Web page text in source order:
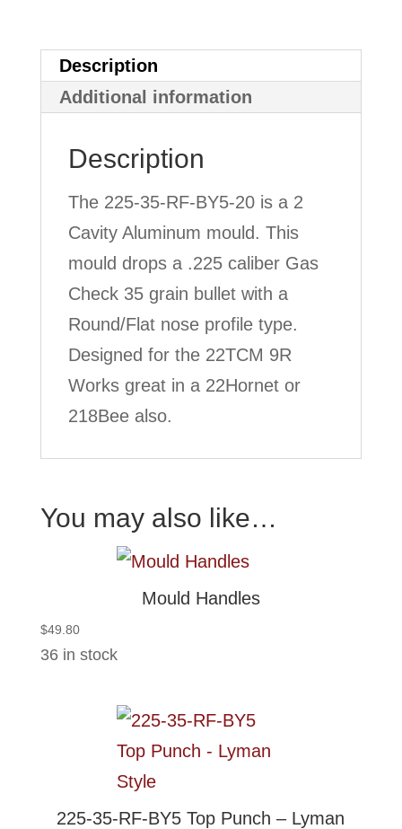
Description
Additional information
Description
The 225-35-RF-BY5-20 is a 2
Cavity Aluminum mould. This
mould drops a .225 caliber Gas
Check 35 grain bullet with a
Round/Flat nose profile type.
Designed for the 22TCM 9R
Works great in a 22Hornet or
218Bee also.
You may also like…
Mould Handles
$49.80
36 in stock
225-35-RF-BY5 Top Punch – Lyman